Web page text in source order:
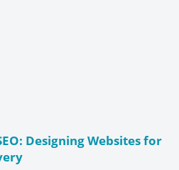
Designing Websites for